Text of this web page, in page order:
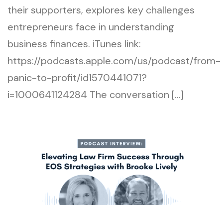
their supporters, explores key challenges
entrepreneurs face in understanding
business finances. iTunes link:
https://podcasts.apple.com/us/podcast/from-
panic-to-profit/id1570441071?
i=1000641124284 The conversation […]